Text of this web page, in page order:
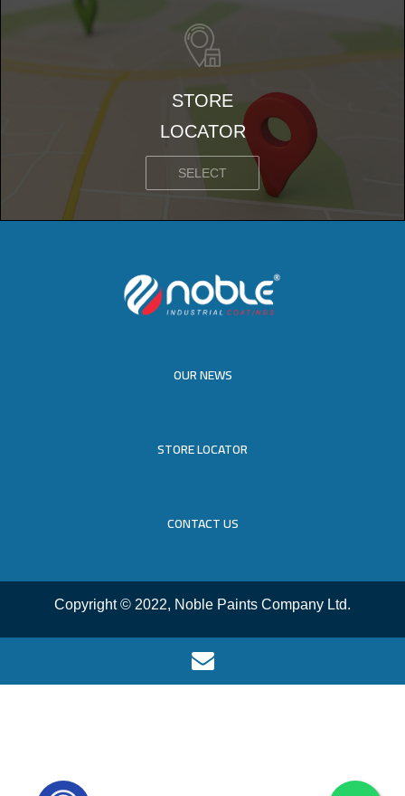
STORE
LOCATOR
SELECT
OUR NEWS
STORE LOCATOR
CONTACT US
Copyright © 2022, Noble Paints Company Ltd.